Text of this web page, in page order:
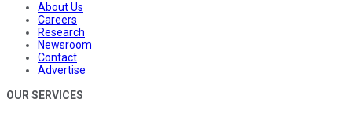
About Us
Careers
Research
Newsroom
Contact
Advertise
OUR SERVICES